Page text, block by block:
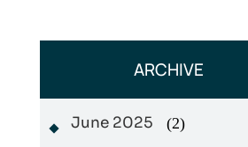
ARCHIVE
June 2025 (2)